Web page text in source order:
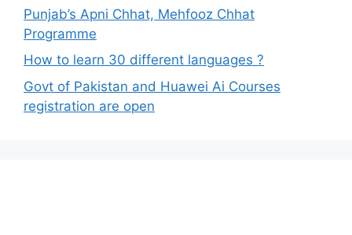
Punjab’s Apni Chhat, Mehfooz Chhat
Programme
How to learn 30 different languages ?
Govt of Pakistan and Huawei Ai Courses
registration are open